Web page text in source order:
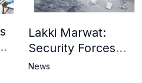
Lakki Marwat:
Security Forces
Operation Against
News